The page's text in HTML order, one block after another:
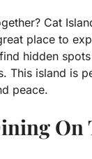
Cat
place to
hidden
This island is
peace.
On